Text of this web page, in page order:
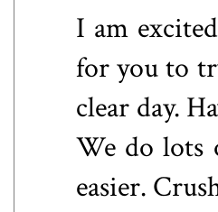
I am
for you to
clear day.
We do lots
easier.